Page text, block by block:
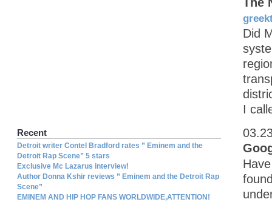
Did
I
Recent
Detroit writer Contel Bradford rates ” Eminem and the
Detroit Rap Scene” 5 stars
Exclusive Mc Lazarus interview!
Author Donna Kshir reviews ” Eminem and the Detroit Rap
Scene”
EMINEM AND HIP HOP FANS WORLDWIDE,ATTENTION!